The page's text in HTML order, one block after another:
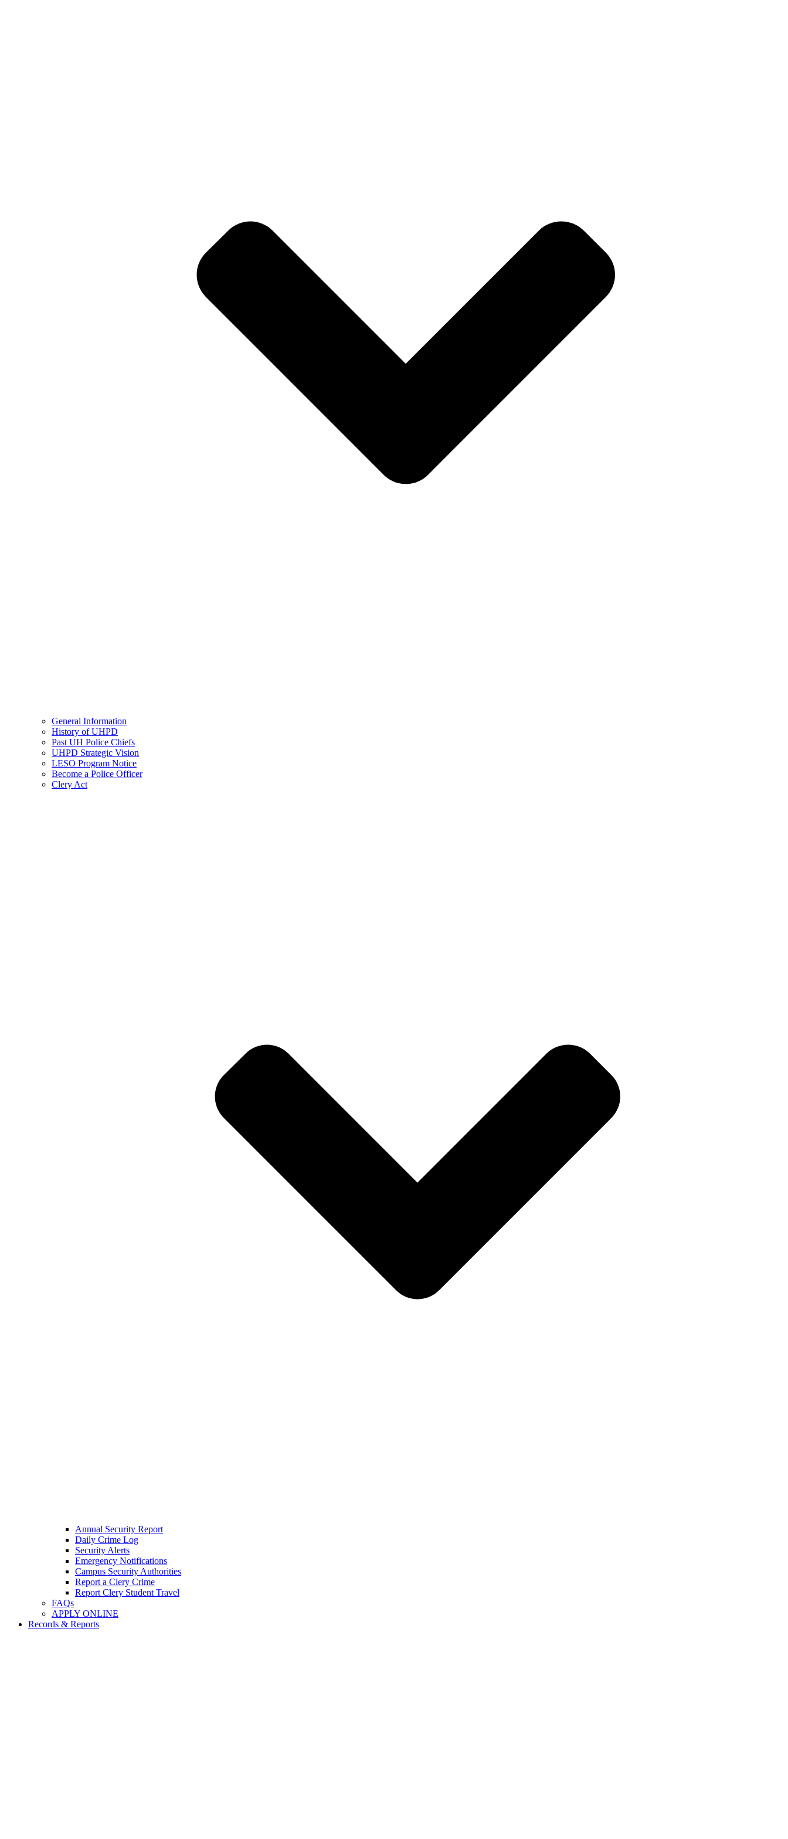
General Information
History of UHPD
Past UH Police Chiefs
UHPD Strategic Vision
LESO Program Notice
Become a Police Officer
Clery Act
Annual Security Report
Daily Crime Log
Security Alerts
Emergency Notifications
Campus Security Authorities
Report a Clery Crime
Report Clery Student Travel
FAQs
APPLY ONLINE
Records & Reports